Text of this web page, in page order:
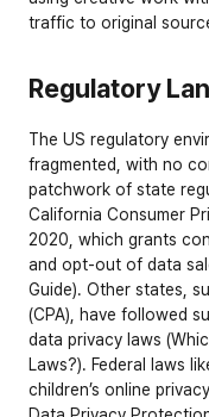
traffic to original
Regulatory
The US regulatory
fragmented, with no
patchwork of state
California Consumer
2020, which grants
and opt-out of data
Guide). Other states,
(CPA), have followed
data privacy laws (
Laws?). Federal laws
children’s online